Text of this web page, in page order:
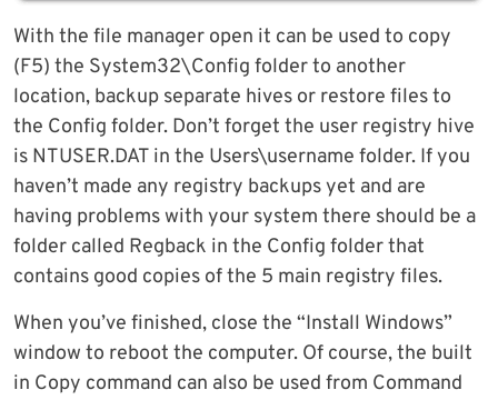
With the file manager open it can be used to copy
(F5) the System32\Config folder to another
location, backup separate hives or restore files to
the Config folder. Don’t forget the user registry hive
is NTUSER.DAT in the Users\username folder. If you
haven’t made any registry backups yet and are
having problems with your system there should be a
folder called Regback in the Config folder that
contains good copies of the 5 main registry files.
When you’ve finished, close the “Install Windows”
window to reboot the computer. Of course, the built
in Copy command can also be used from Command